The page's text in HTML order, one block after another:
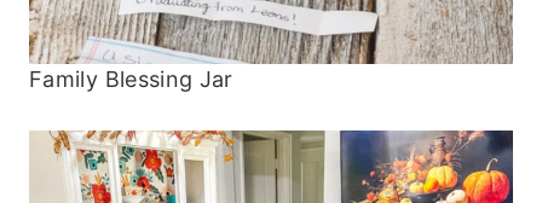
Family Blessing Jar